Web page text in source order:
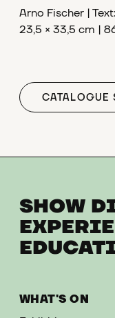
Arno Fischer |
23,5 × 33,5 cm |
CATALOGUE
SHOW
WHAT'S ON